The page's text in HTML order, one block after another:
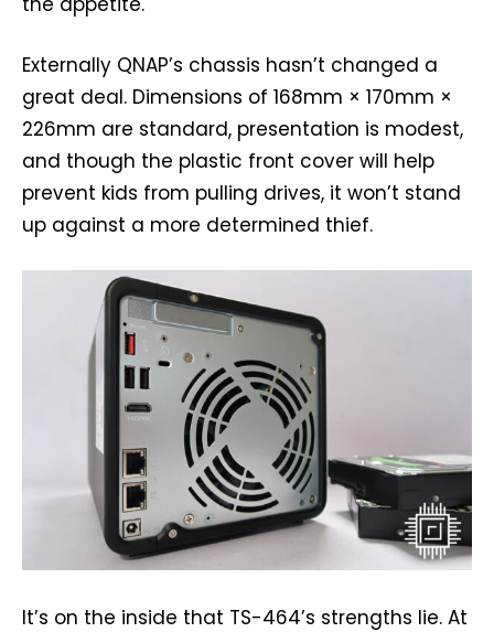
Externally QNAP’s chassis hasn’t changed a
great deal. Dimensions of 168mm × 170mm ×
226mm are standard, presentation is modest,
and though the plastic front cover will help
prevent kids from pulling drives, it won’t stand
up against a more determined thief.
It’s on the inside that TS-464’s strengths lie. At